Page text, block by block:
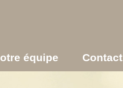
équipe Contact